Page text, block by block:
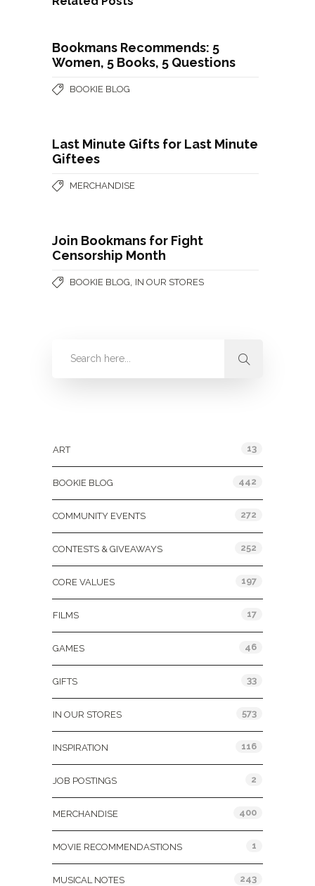
Bookmans Recommends: 5
Women, 5 Books, 5 Questions
BOOKIE BLOG
Last Minute Gifts for Last Minute
Giftees
MERCHANDISE
Join Bookmans for Fight
Censorship Month
BOOKIE BLOG IN OUR STORES
ART 13
BOOKIE BLOG 442
COMMUNITY EVENTS 272
CONTESTS & GIVEAWAYS 252
CORE VALUES 197
FILMS 17
GAMES 46
GIFTS 33
IN OUR STORES 573
INSPIRATION 116
JOB POSTINGS 2
MERCHANDISE 400
MOVIE RECOMMENDASTIONS 1
MUSICAL NOTES 243